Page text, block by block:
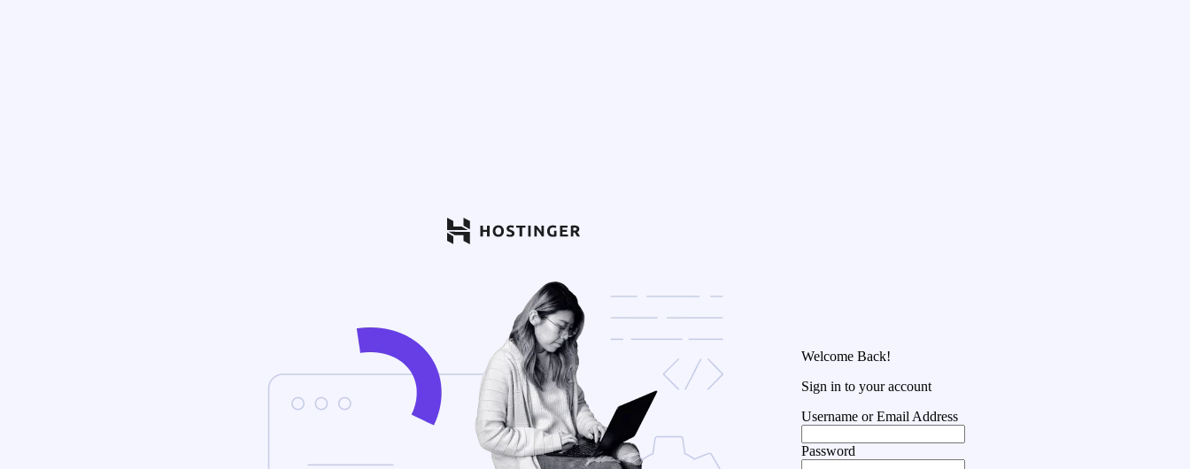
Welcome Back!
Sign in to your account
Username or Email Address
Password